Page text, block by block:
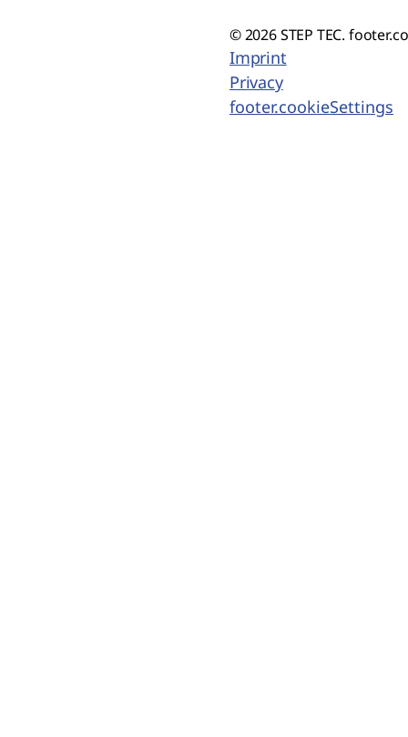
© 2026 STEP TEC.
Imprint
Privacy
footer.cookieSettings